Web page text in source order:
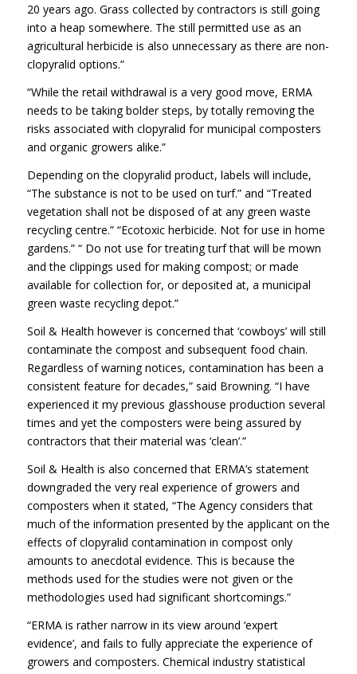
20 years ago. Grass collected by contractors is still going
into a heap somewhere. The still permitted use as an
agricultural herbicide is also unnecessary as there are non-
clopyralid options.”
“While the retail withdrawal is a very good move, ERMA
needs to be taking bolder steps, by totally removing the
risks associated with clopyralid for municipal composters
and organic growers alike.”
Depending on the clopyralid product, labels will include,
“The substance is not to be used on turf.” and “Treated
vegetation shall not be disposed of at any green waste
recycling centre.” “Ecotoxic herbicide. Not for use in home
gardens.” “ Do not use for treating turf that will be mown
and the clippings used for making compost; or made
available for collection for, or deposited at, a municipal
green waste recycling depot.”
Soil & Health however is concerned that ‘cowboys’ will still
contaminate the compost and subsequent food chain.
Regardless of warning notices, contamination has been a
consistent feature for decades,” said Browning. “I have
experienced it my previous glasshouse production several
times and yet the composters were being assured by
contractors that their material was ‘clean’.”
Soil & Health is also concerned that ERMA’s statement
downgraded the very real experience of growers and
composters when it stated, “The Agency considers that
much of the information presented by the applicant on the
effects of clopyralid contamination in compost only
amounts to anecdotal evidence. This is because the
methods used for the studies were not given or the
methodologies used had significant shortcomings.”
“ERMA is rather narrow in its view around ‘expert
evidence’, and fails to fully appreciate the experience of
growers and composters. Chemical industry statistical